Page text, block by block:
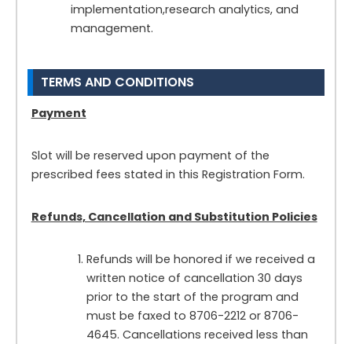
implementation,research analytics, and
management.
TERMS AND CONDITIONS
Payment
Slot will be reserved upon payment of the
prescribed fees stated in this Registration Form.
Refunds, Cancellation and Substitution Policies
Refunds will be honored if we received a
written notice of cancellation 30 days
prior to the start of the program and
must be faxed to 8706-2212 or 8706-
4645. Cancellations received less than